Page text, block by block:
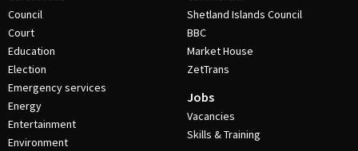
Council
Court
Education
Election
Emergency services
Energy
Entertainment
Environment
Shetland Islands Council
BBC
Market House
ZetTrans
Jobs
Vacancies
Skills & Training